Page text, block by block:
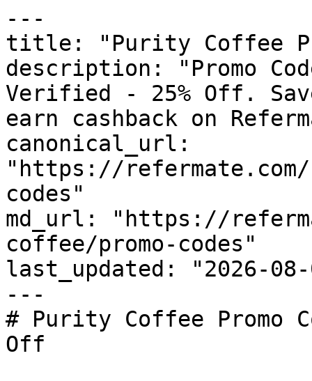
---
title: "Purity Coffee
description: "Promo
Verified - 25% Off.
earn cashback on
canonical_url:
"https://
codes"
md_url: "https://
coffee/promo-codes"
last_updated: "2026-08-
---
# Purity Coffee Promo
Off